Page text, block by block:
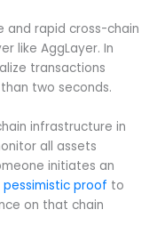
and rapid cross-chain
like AggLayer. In
transactions
two seconds.
infrastructure in
all assets
initiates an
pessimistic proof to
on that chain